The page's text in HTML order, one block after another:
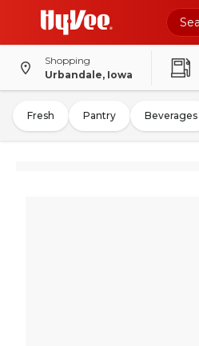
Shopping
Urbandale, Iowa
Fresh Pantry Beverages